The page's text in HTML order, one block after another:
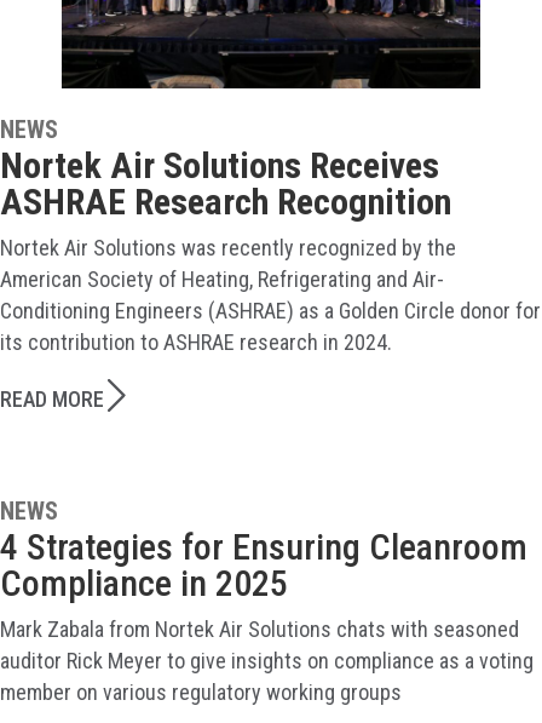
NEWS
Nortek Air Solutions Receives
ASHRAE Research Recognition
Nortek Air Solutions was recently recognized by the
American Society of Heating, Refrigerating and Air-
Conditioning Engineers (ASHRAE) as a Golden Circle donor for
its contribution to ASHRAE research in 2024.
READ MORE
NEWS
4 Strategies for Ensuring Cleanroom
Compliance in 2025
Mark Zabala from Nortek Air Solutions chats with seasoned
auditor Rick Meyer to give insights on compliance as a voting
member on various regulatory working groups